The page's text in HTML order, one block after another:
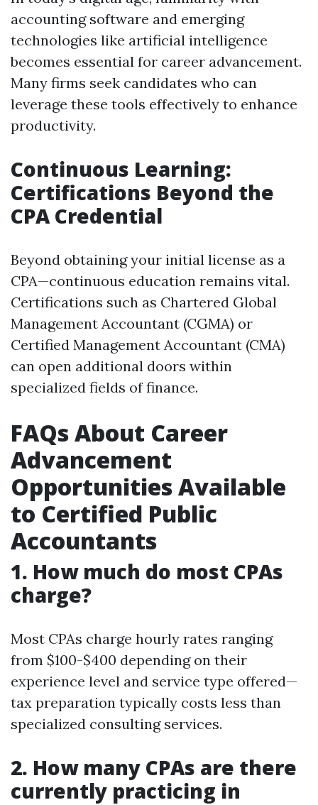
accounting software and emerging
technologies like artificial intelligence
becomes essential for career advancement.
Many firms seek candidates who can
leverage these tools effectively to enhance
productivity.
Continuous Learning:
Certifications Beyond the
CPA Credential
Beyond obtaining your initial license as a
CPA—continuous education remains vital.
Certifications such as Chartered Global
Management Accountant (CGMA) or
Certified Management Accountant (CMA)
can open additional doors within
specialized fields of finance.
FAQs About Career
Advancement
Opportunities Available
to Certified Public
Accountants
1. How much do most CPAs
charge?
Most CPAs charge hourly rates ranging
from $100-$400 depending on their
experience level and service type offered—
tax preparation typically costs less than
specialized consulting services.
2. How many CPAs are there
currently practicing in